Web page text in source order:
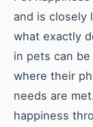
and is closely
what exactly
in pets can
where their
needs are
happiness